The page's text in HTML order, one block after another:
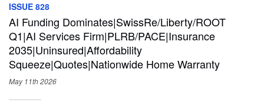
ISSUE 828
AI Funding Dominates|SwissRe/Liberty/ROOT
Q1|AI Services Firm|PLRB/PACE|Insurance
2035|Uninsured|Affordability
Squeeze|Quotes|Nationwide Home Warranty
May 11th2026